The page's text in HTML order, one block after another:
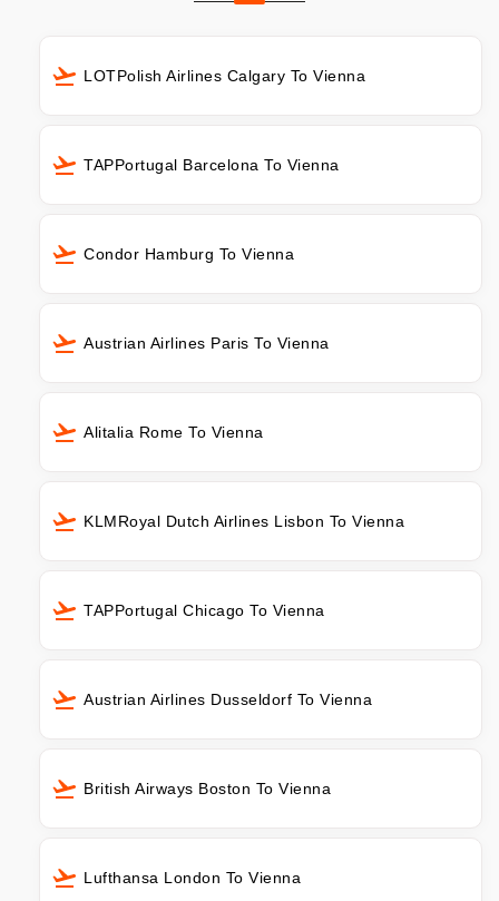
LOTPolish Airlines Calgary To Vienna
TAPPortugal Barcelona To Vienna
Condor Hamburg To Vienna
Austrian Airlines Paris To Vienna
Alitalia Rome To Vienna
KLMRoyal Dutch Airlines Lisbon To Vienna
TAPPortugal Chicago To Vienna
Austrian Airlines Dusseldorf To Vienna
British Airways Boston To Vienna
Lufthansa London To Vienna